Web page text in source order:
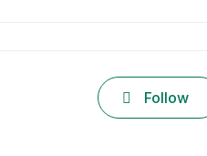
Follow